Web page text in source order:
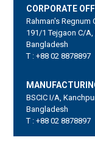
CORPORATE
Rahman's Regnum
191/1 Tejgaon C/
Bangladesh
T : +88 02 8878897
BSCIC I/A,
Bangladesh
T : +88 02 8878897